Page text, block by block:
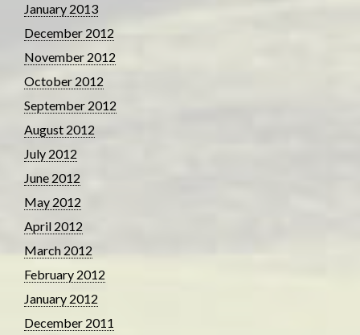
January 2013
December 2012
November 2012
October 2012
September 2012
August 2012
July 2012
June 2012
May 2012
April 2012
March 2012
February 2012
January 2012
December 2011